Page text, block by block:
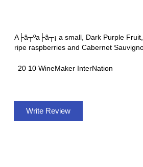
A├â┬ºa├â┬¡ a small, Dark Purple
ripe raspberries and Cabernet
20 10 WineMaker InterNation
Write Review